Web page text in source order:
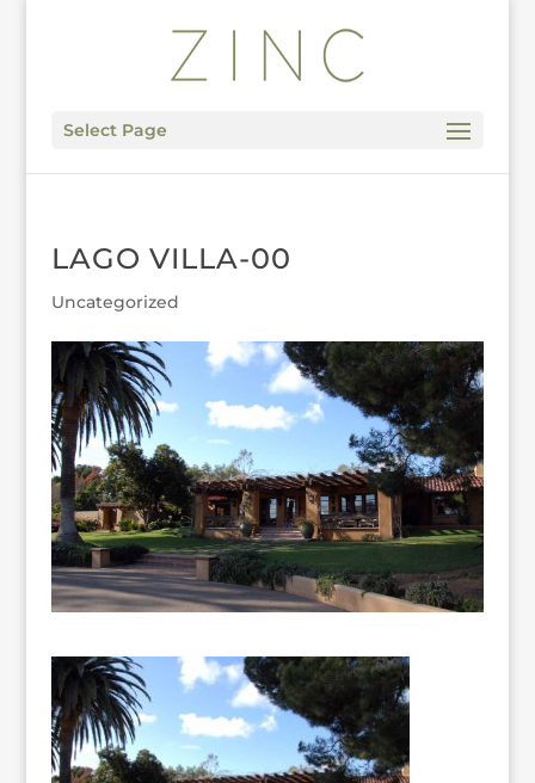
Select Page
LAGO VILLA-00
Uncategorized